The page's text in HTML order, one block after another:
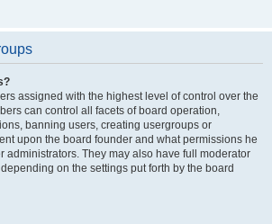
assigned with the highest level of control over the
can control all facets of board operation,
banning users, creating usergroups or
upon the board founder and what permissions he
administrators. They may also have full moderator
on the settings put forth by the board